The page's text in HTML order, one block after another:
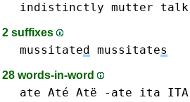
indistinctly mutter talk
2 suffixes
mussitated mussitates
28 words-in-word
ate Até Atë -ate ita ITA